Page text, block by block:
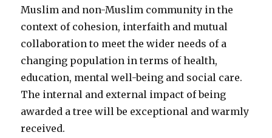
Muslim and non-Muslim community in the
context of cohesion, interfaith and mutual
collaboration to meet the wider needs of a
changing population in terms of health,
education, mental well-being and social care.
The internal and external impact of being
awarded a tree will be exceptional and warmly
received.